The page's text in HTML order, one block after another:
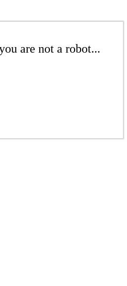
are not a robot...